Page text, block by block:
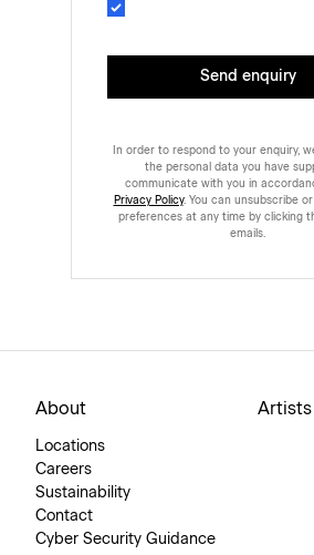
Send enquiry
In order to respond to your enquiry,
the personal data you have
communicate with you in
Privacy Policy. You can unsubscribe
preferences at any time by clicking
emails.
About
Locations
Careers
Sustainability
Contact
Cyber Security Guidance
Artists